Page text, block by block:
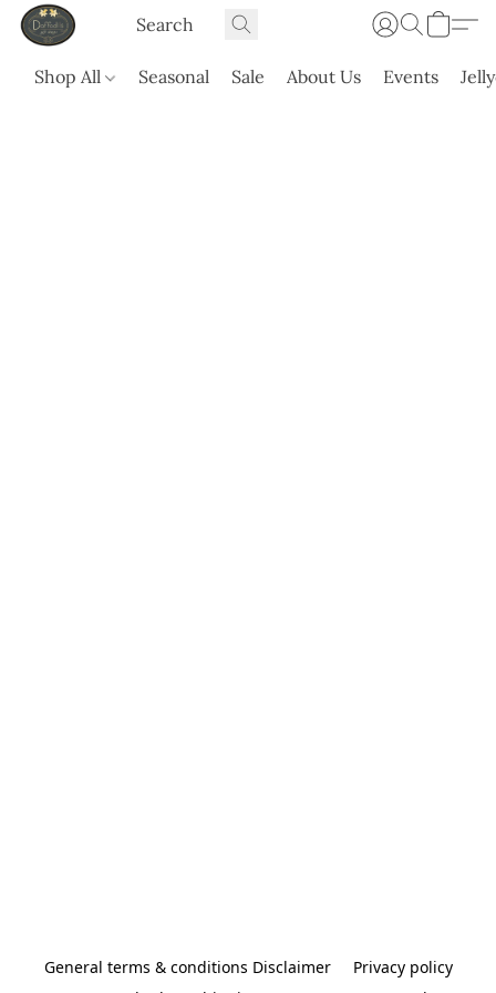
Shop All Seasonal Sale About Us Events
General terms & conditions Disclaimer
Privacy policy